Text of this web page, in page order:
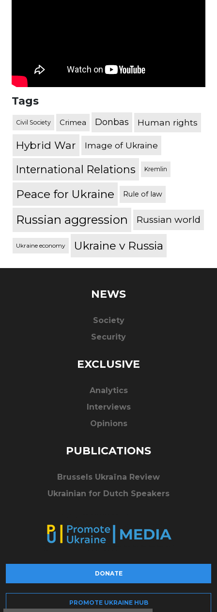
Tags
Civil Society Crimea Donbas Human rights
Hybrid War Image of Ukraine
International Relations Kremlin
Peace for Ukraine Rule of law
Russian aggression Russian world
Ukraine economy Ukraine v Russia
NEWS
Society
Security
EXCLUSIVE
Analytics
Interviews
Opinions
PUBLICATIONS
Brussels Ukraïna Review
Ukrainian for Dutch Speakers
DONATE
PROMOTE UKRAINE HUB